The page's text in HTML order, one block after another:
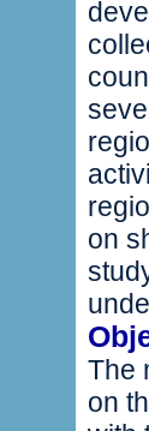
on
The
on